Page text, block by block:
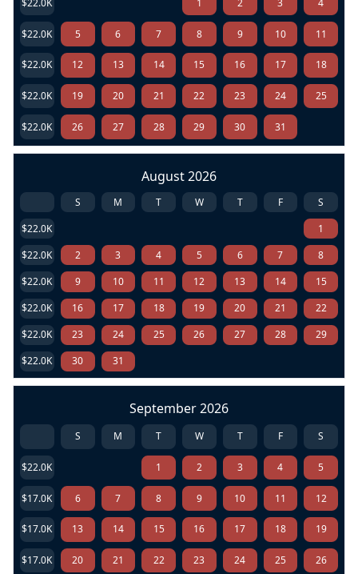
$22.0K 1 2 3 4
$22.0K 5 6 7 8 9 10 11
$22.0K 12 13 14 15 16 17 18
$22.0K 19 20 21 22 23 24 25
$22.0K 26 27 28 29 30 31
August 2026
S M T W T F
S
$22.0K
1
$22.0K
2 3 4 5 6 7
8
$22.0K
9 10 11 12 13 14
15
$22.0K
16 17 18 19 20 21
22
$22.0K
23 24 25 26 27 28
29
$22.0K
30 31
September 2026
S M T W T F S
$22.0K 1 2 3 4 5
$17.0K 6 7 8 9 10 11 12
$17.0K 13 14 15 16 17 18 19
$17.0K 20 21 22 23 24 25 26